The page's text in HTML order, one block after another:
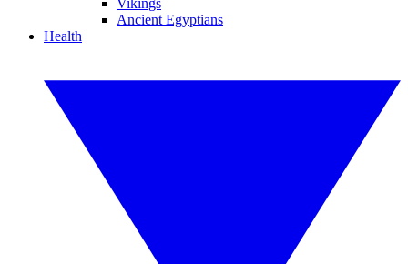
Vikings
Ancient Egyptians
Health